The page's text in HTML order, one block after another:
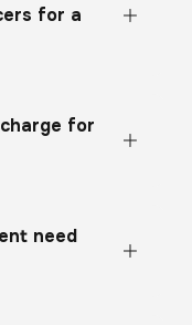
for a
for
need